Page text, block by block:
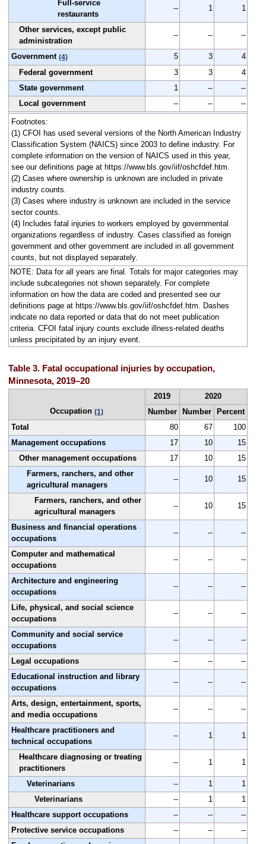
Full-service
restaurants
-- 1 1
Other services, except public
administration
-- -- --
Government (4) 5 3
4
Federal government
3 3
4
State government
1 --
--
Local government
-- -- --
Footnotes:
(1) CFOI has used several versions of the North American Industry
Classification System (NAICS) since 2003 to define industry. For
complete information on the version of NAICS used in this year,
see our definitions page at https://www.bls.gov/iif/oshcfdef.htm.
(2) Cases where ownership is unknown are included in private
industry counts.
(3) Cases where industry is unknown are included in the service
sector counts.
(4) Includes fatal injuries to workers employed by governmental
organizations regardless of industry. Cases classified as foreign
government and other government are included in all government
counts, but not displayed separately.
NOTE: Data for all years are final. Totals for major categories may
include subcategories not shown separately. For complete
information on how the data are coded and presented see our
definitions page at https://www.bls.gov/iif/oshcfdef.htm. Dashes
indicate no data reported or data that do not meet publication
criteria. CFOI fatal injury counts exclude illness-related deaths
unless precipitated by an injury event.
Table 3. Fatal occupational injuries by occupation,
Minnesota, 2019–20
Occupation(1)
2019
2020
Number
Number
Percent
Total
80 67
100
Management occupations
17 10
15
Other management occupations
17 10
15
Farmers, ranchers, and other
agricultural managers
-- 10 15
Farmers, ranchers, and other
agricultural managers
-- 10 15
Business and financial operations
occupations
-- -- --
Computer and mathematical
occupations
-- -- --
Architecture and engineering
occupations
-- -- --
Life, physical, and social science
occupations
-- -- --
Community and social service
occupations
-- -- --
Legal occupations -- --
--
Educational instruction and library
occupations
-- -- --
Arts, design, entertainment, sports,
and media occupations
-- -- --
Healthcare practitioners and
technical occupations
-- 1 1
Healthcare diagnosing or treating
practitioners
-- 1 1
Veterinarians -- 1
1
Veterinarians
-- 1
1
Healthcare support occupations
-- --
--
Protective service occupations
-- --
--